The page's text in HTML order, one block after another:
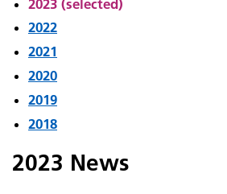
2023 (selected)
2022
2021
2020
2019
2018
2023 News